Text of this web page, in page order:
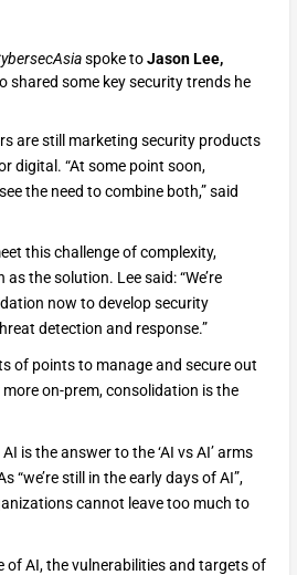
spoke toJason Lee,
shared some key security trends he
are still marketing security products
digital. “At some point soon,
the need to combine both,” said
this challenge of complexity,
the solution. Lee said: “We’re
now to develop security
detection and response.”
of points to manage and secure out
on-prem, consolidation is the
is the answer to the ‘AI vs AI’ arms
“we’re still in the early days of AI”,
cannot leave too much to
of AI, the vulnerabilities and targets of